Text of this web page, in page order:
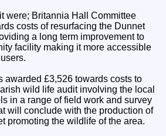
were; Britannia Hall Committee
costs of resurfacing the Dunnet
a long term improvement to
facility making it more accessible
awarded £3,526 towards costs to
wild life audit involving the local
in a range of field work and survey
will conclude with the production of
promoting the wildlife of the area.